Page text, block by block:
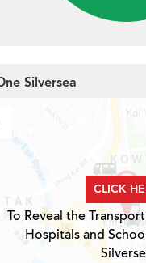
Silversea
CLICK
To Reveal the
Hospitals and